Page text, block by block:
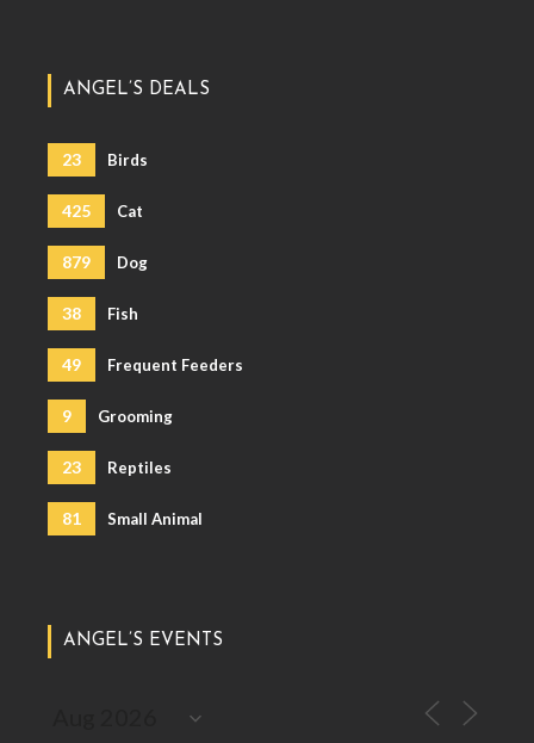
ANGEL’S DEALS
23 Birds
425 Cat
879 Dog
38 Fish
49 Frequent Feeders
9 Grooming
23 Reptiles
81 Small Animal
ANGEL’S EVENTS